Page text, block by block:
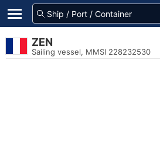
ZEN
Sailing vessel, MMSI 228232530